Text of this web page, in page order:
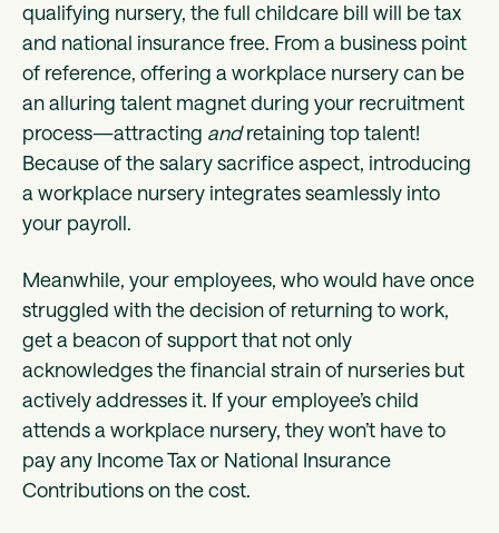
qualifying nursery, the full childcare bill will be tax
and national insurance free. From a business point
of reference, offering a workplace nursery can be
an alluring talent magnet during your recruitment
process—attracting andretaining top talent!
Because of the salary sacrifice aspect, introducing
a workplace nursery integrates seamlessly into
your payroll.
Meanwhile, your employees, who would have once
struggled with the decision of returning to work,
get a beacon of support that not only
acknowledges the financial strain of nurseries but
actively addresses it. If your employee’s child
attends a workplace nursery, they won’t have to
pay any Income Tax or National Insurance
Contributions on the cost.